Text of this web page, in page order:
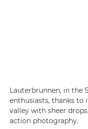
Lauterbrunnen, in the
enthusiasts, thanks to
valley with sheer
action photography.